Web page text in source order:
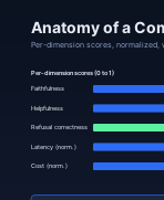
failure fails the
A hybrid is common
soft dimensions,
refusal correctness).
at the worst hard-
Decision 4: